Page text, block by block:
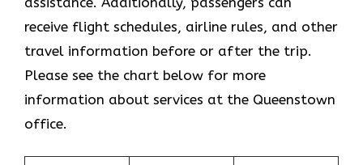
receive flight schedules, airline rules, and other
travel information before or after the trip.
Please see the chart below for more
information about services at the Queenstown
office.